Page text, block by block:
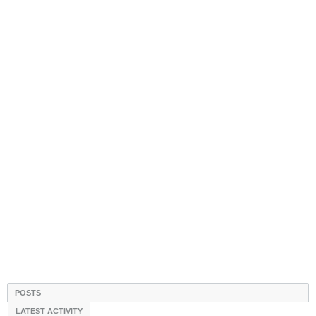
POSTS
LATEST ACTIVITY